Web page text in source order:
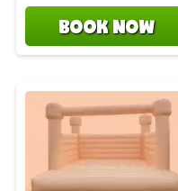
BOOK NOW